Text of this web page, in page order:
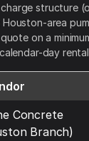
charge structure
area
on a
day
Concrete
Branch)